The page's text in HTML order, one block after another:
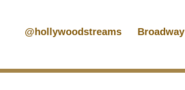
@hollywoodstreams Broadway